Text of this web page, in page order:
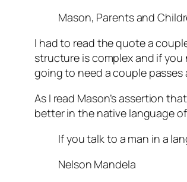
Mason, Parents and
I had to read the quote a
structure is complex and if you
going to need a couple passes
As I read Mason’s assertion
better in the native language
If you talk to a man in a
Nelson Mandela